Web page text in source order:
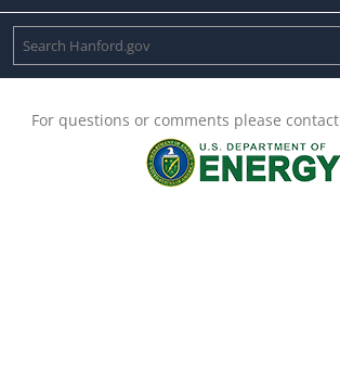
For questions or comments please contact